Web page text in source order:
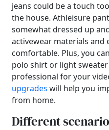
jeans could be a touch
the house. Athleisure
somewhat dressed up
activewear materials and
comfortable. Plus, you
polo shirt or light
professional for your
upgrades will help you
from home.
Different